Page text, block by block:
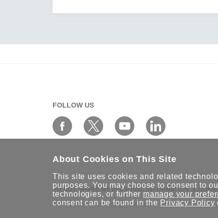
FOLLOW US
DO NOT SHARE MY PERSONAL INFORMATION
© 2026 Moxa Inc. All rights reserved.
About Cookies on This Site
This site uses cookies and related
purposes. You may choose to consent to
technologies, or furthermanage your
consent can be found in the Privacy Policy